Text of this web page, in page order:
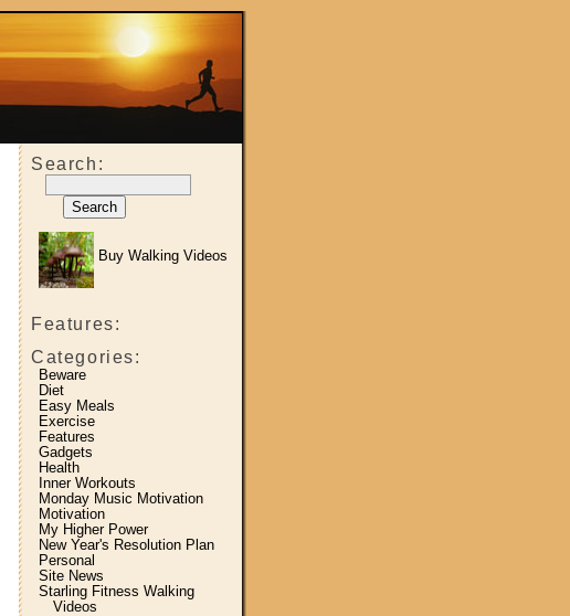
Search:
Buy Walking Videos
Features:
Categories:
Beware
Diet
Easy Meals
Exercise
Features
Gadgets
Health
Inner Workouts
Monday Music Motivation
Motivation
My Higher Power
New Year's Resolution Plan
Personal
Site News
Starling Fitness Walking
Videos